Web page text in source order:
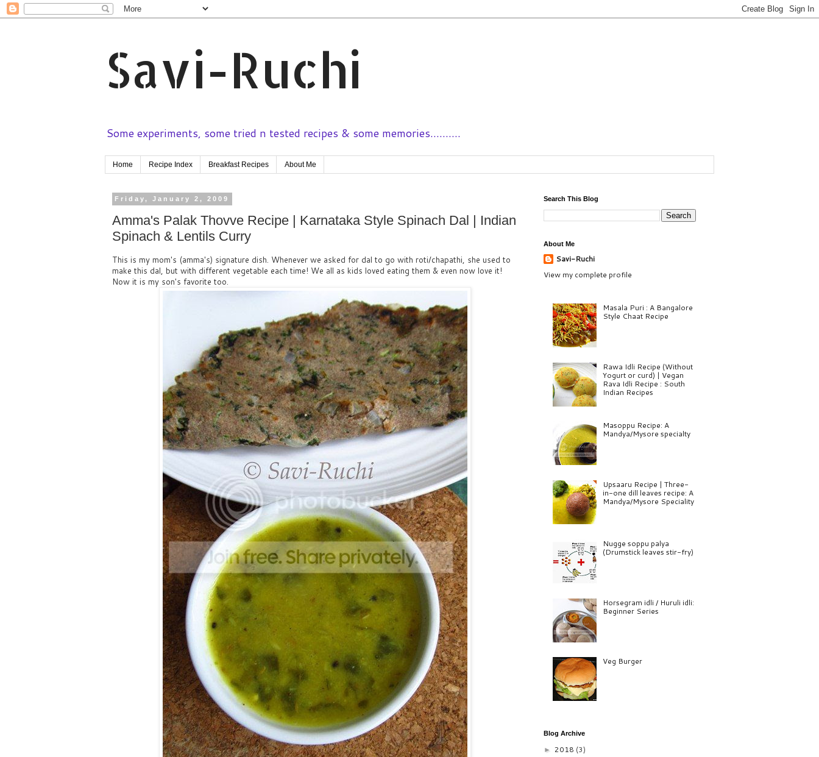
Savi-Ruchi
Some experiments, some tried n tested recipes & some memories..........
Home Recipe Index Breakfast Recipes About Me
Friday, January 2, 2009
Amma's Palak Thovve Recipe | Karnataka Style Spinach Dal | Indian
Spinach & Lentils Curry
This is my mom's (amma's) signature dish. Whenever we asked for dal to go with roti/chapathi, she used to
make this dal, but with different vegetable each time! We all as kids loved eating them & even now love it!
Now it is my son's favorite too.
Search This Blog
About Me
Savi-Ruchi
View my complete profile
Masala Puri : A Bangalore
Style Chaat Recipe
Rawa Idli Recipe (Without
Yogurt or curd) | Vegan
Rava Idli Recipe : South
Indian Recipes
Masoppu Recipe: A
Mandya/Mysore specialty
Upsaaru Recipe | Three-
in-one dill leaves recipe: A
Mandya/Mysore Speciality
Nugge soppu palya
(Drumstick leaves stir-fry)
Horsegram idli / Huruli idli:
Beginner Series
Veg Burger
Blog Archive
► 2018 (3)